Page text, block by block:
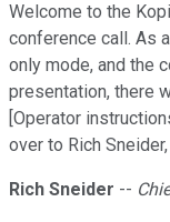
Welcome to the
conference call. As
only mode, and the
presentation, there
[Operator
over to Rich
Rich Sneider --